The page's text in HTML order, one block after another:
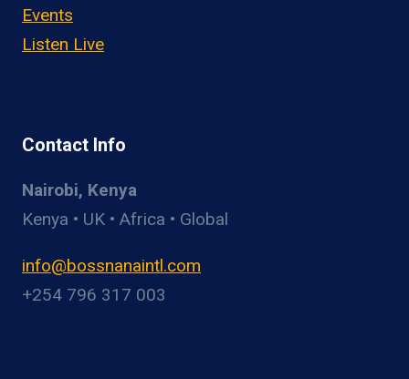
Events
Listen Live
Contact Info
Nairobi, Kenya
Kenya • UK • Africa • Global
info@bossnanaintl.com
+254 796 317 003